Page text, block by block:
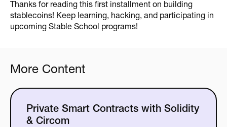
Thanks for reading this first installment on building
stablecoins! Keep learning, hacking, and participating in
upcoming Stable School programs!
More Content
Private Smart Contracts with Solidity
& Circom